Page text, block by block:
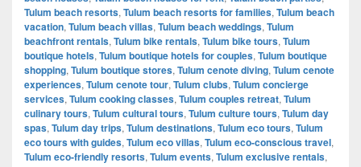
Tulum beach resorts, Tulum beach resorts for families, Tulum beach
vacation, Tulum beach villas, Tulum beach weddings, Tulum
beachfront rentals, Tulum bike rentals, Tulum bike tours, Tulum
boutique hotels, Tulum boutique hotels for couples, Tulum boutique
shopping, Tulum boutique stores, Tulum cenote diving, Tulum cenote
experiences, Tulum cenote tour, Tulum clubs, Tulum concierge
services, Tulum cooking classes, Tulum couples retreat, Tulum
culinary tours, Tulum cultural tours, Tulum culture tours, Tulum day
spas, Tulum day trips, Tulum destinations, Tulum eco tours, Tulum
eco tours with guides, Tulum eco villas, Tulum eco-conscious travel,
Tulum eco-friendly resorts, Tulum events, Tulum exclusive rentals,